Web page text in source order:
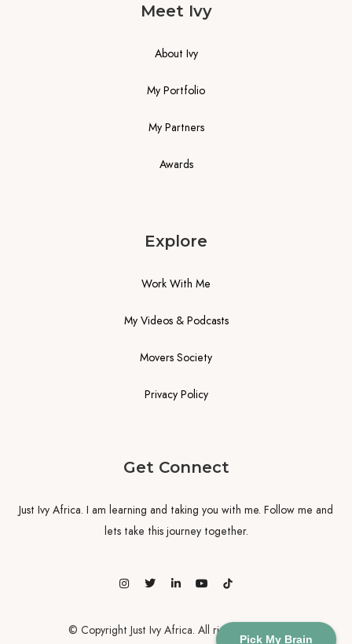
Pick My Brain
Meet Ivy
About Ivy
My Portfolio
My Partners
Awards
Explore
Work With Me
My Videos & Podcasts
Movers Society
Privacy Policy
Get Connect
Just Ivy Africa. I am learning and taking you with me. Follow me and
lets take this journey together.
© Copyright Just Ivy Africa. All rights reserved